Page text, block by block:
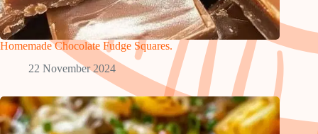
Homemade Chocolate Fudge Squares.
22 November 2024